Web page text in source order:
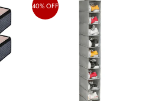
40% OFF